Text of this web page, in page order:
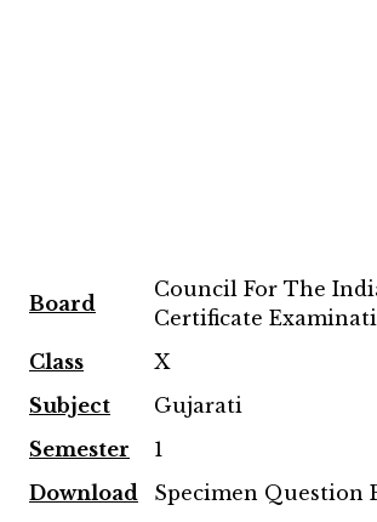
Board
Council For The
Certificate
Class
X
Subject
Gujarati
Semester
1
Download
Specimen Question